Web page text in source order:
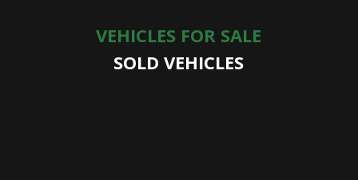
VEHICLES FOR SALE
SOLD VEHICLES